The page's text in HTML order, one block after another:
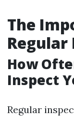
The
Regular
How
Inspect
Regular